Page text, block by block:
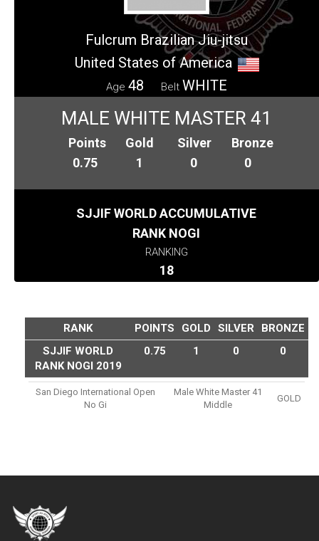
Fulcrum Brazilian Jiu-jitsu
United States of America
Age 48 Belt WHITE
MALE WHITE MASTER 41
Points
0.75
Gold
1
Silver
0
Bronze
0
SJJIF WORLD ACCUMULATIVE
RANK NOGI
RANKING
18
RANK POINTS GOLD SILVER
BRONZE
SJJIF WORLD
RANK NOGI 2019
0.75 1 0 0
San Diego International Open
No Gi
Male White Master 41
Middle
GOLD